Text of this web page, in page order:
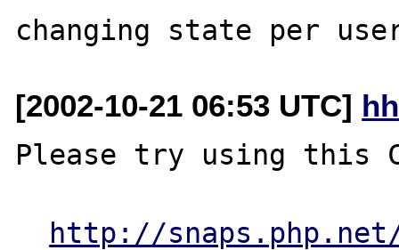
[2002-10-21 06:53 UTC]
Please try using this
http://